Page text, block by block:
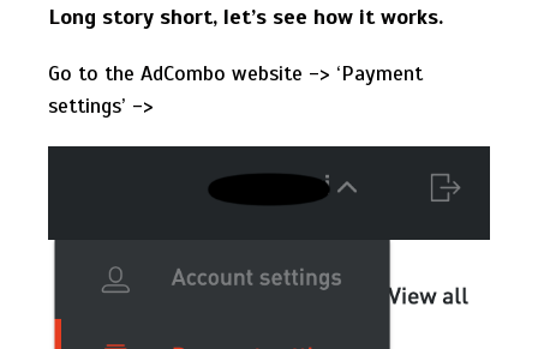
Long story short, let’s see how it works.
Go to the AdCombo website -> ‘Payment
settings’ ->